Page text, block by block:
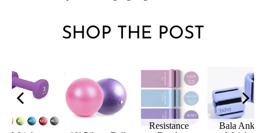
SHOP THE POST
Bala Ankle